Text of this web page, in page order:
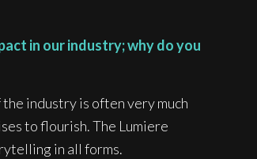
in our industry; why do you
industry is often very much
to flourish. The Lumiere
in all forms.